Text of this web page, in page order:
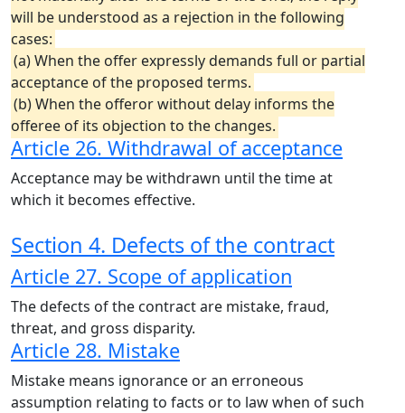
will be understood as a rejection in the following
cases:
(a) When the offer expressly demands full or partial
acceptance of the proposed terms.
(b) When the offeror without delay informs the
offeree of its objection to the changes.
Article 26. Withdrawal of acceptance
Acceptance may be withdrawn until the time at
which it becomes effective.
Section 4. Defects of the contract
Article 27. Scope of application
The defects of the contract are mistake, fraud,
threat, and gross disparity.
Article 28. Mistake
Mistake means ignorance or an erroneous
assumption relating to facts or to law when of such